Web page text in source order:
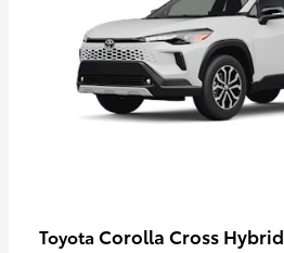
Toyota Corolla Cross Hybrid